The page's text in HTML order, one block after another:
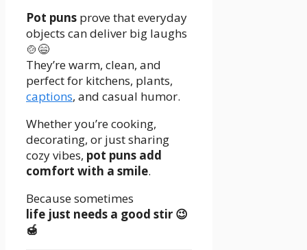
Pot puns prove that everyday
objects can deliver big laughs
🍲😄
They’re warm, clean, and
perfect for kitchens, plants,
captions, and casual humor.
Whether you’re cooking,
decorating, or just sharing
cozy vibes, pot puns add
comfort with a smile.
Because sometimes
life just needs a good stir 😉
🍯